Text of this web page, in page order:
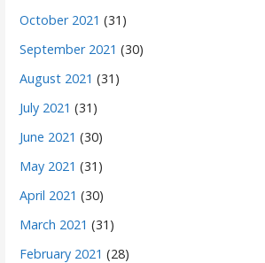
October 2021 (31)
September 2021 (30)
August 2021 (31)
July 2021 (31)
June 2021 (30)
May 2021 (31)
April 2021 (30)
March 2021 (31)
February 2021 (28)